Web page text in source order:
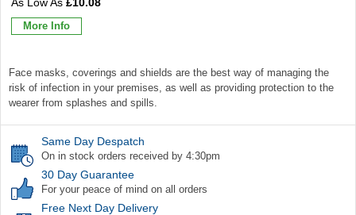
More Info
Face masks, coverings and shields are the best way of managing the
risk of infection in your premises, as well as providing protection to the
wearer from splashes and spills.
Same Day Despatch
On in stock orders received by 4:30pm
30 Day Guarantee
For your peace of mind on all orders
Free Next Day Delivery